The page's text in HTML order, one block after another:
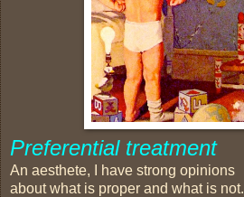
Preferential treatment
An aesthete, I have strong opinions
about what is proper and what is not.